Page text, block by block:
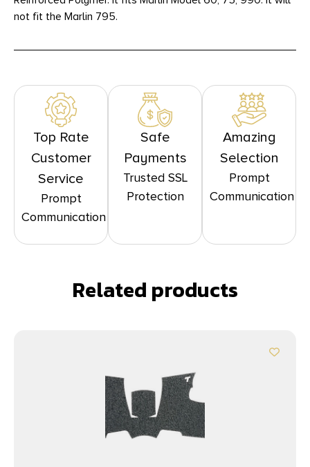
not fit the Marlin 795.
Top Rate
Customer
Service
Prompt
Communication
Safe
Payments
Trusted SSL
Protection
Amazing
Selection
Prompt
Communication
Related products